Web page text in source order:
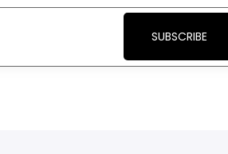
SUBSCRIBE